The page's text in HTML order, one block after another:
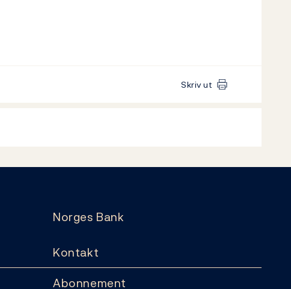
Skriv ut
Norges Bank
Kontakt
Abonnement